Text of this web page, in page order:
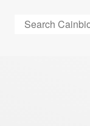
Search: